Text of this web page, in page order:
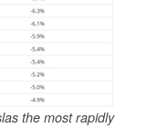
the most rapidly